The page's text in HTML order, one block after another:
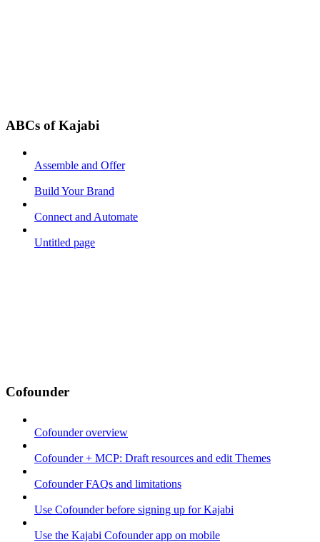
ABCs of Kajabi
Assemble and Offer
Build Your Brand
Connect and Automate
Untitled page
Cofounder
Cofounder overview
Cofounder + MCP: Draft resources and edit Themes
Cofounder FAQs and limitations
Use Cofounder before signing up for Kajabi
Use the Kajabi Cofounder app on mobile